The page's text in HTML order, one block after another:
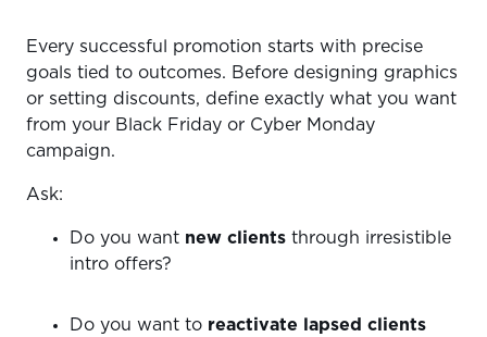
Every successful promotion starts with precise
goals tied to outcomes. Before designing graphics
or setting discounts, define exactly what you want
from your Black Friday or Cyber Monday
campaign.
Ask:
Do you want new clients through irresistible
intro offers?
Do you want to reactivate lapsed clients